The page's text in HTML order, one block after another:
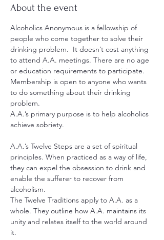
About the event
Alcoholics Anonymous is a fellowship of
people who come together to solve their
drinking problem.  It doesn’t cost anything
to attend A.A. meetings. There are no age
or education requirements to participate.
Membership is open to anyone who wants
to do something about their drinking
problem.
A.A.’s primary purpose is to help alcoholics
achieve sobriety.
A.A.’s Twelve Steps are a set of spiritual
principles. When practiced as a way of life,
they can expel the obsession to drink and
enable the sufferer to recover from
alcoholism.
The Twelve Traditions apply to A.A. as a
whole. They outline how A.A. maintains its
unity and relates itself to the world around
it.